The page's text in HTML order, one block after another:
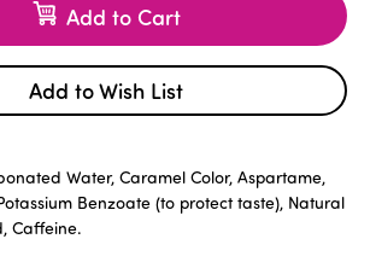
Add to Cart
Add to Wish List
Water, Caramel Color, Aspartame,
Benzoate (to protect taste), Natural
Caffeine.